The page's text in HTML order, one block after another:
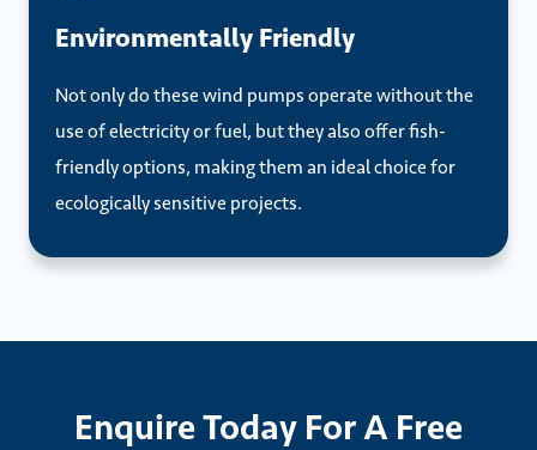
Environmentally Friendly
Not only do these wind pumps operate without the
use of electricity or fuel, but they also offer fish-
friendly options, making them an ideal choice for
ecologically sensitive projects.
Enquire Today For A Free